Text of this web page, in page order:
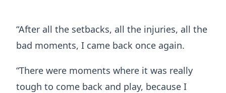
“After all the setbacks, all the injuries, all the
bad moments, I came back once again.
“There were moments where it was really
tough to come back and play, because I